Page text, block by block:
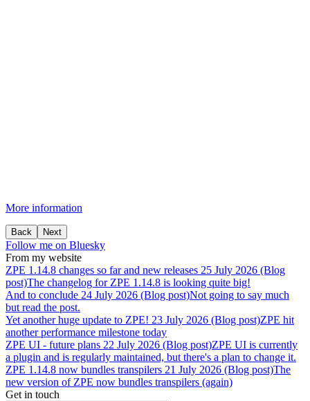
More information
Back Next
Follow me on Bluesky
From my website
ZPE 1.14.8 changes so far and new releases 25 July 2026 (Blog
post)The changelog for ZPE 1.14.8 is looking quite big!
And to conclude 24 July 2026 (Blog post)Not going to say much
but read the post.
Yet another huge update to ZPE! 23 July 2026 (Blog post)ZPE hit
another performance milestone today
ZPE UI - future plans 22 July 2026 (Blog post)ZPE UI is currently
a plugin and is regularly maintained, but there's a plan to change it.
ZPE 1.14.8 now bundles transpilers 21 July 2026 (Blog post)The
new version of ZPE now bundles transpilers (again)
Get in touch